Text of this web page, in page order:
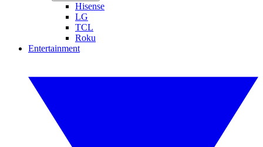
Hisense
LG
TCL
Roku
Entertainment